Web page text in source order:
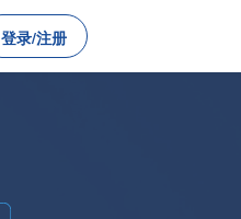
登录/注册